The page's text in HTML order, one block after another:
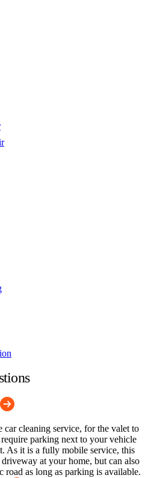
cleaning service, for the valet to
parking next to your vehicle
As it is a fully mobile service, this
at your home, but can also
road as long as parking is available.